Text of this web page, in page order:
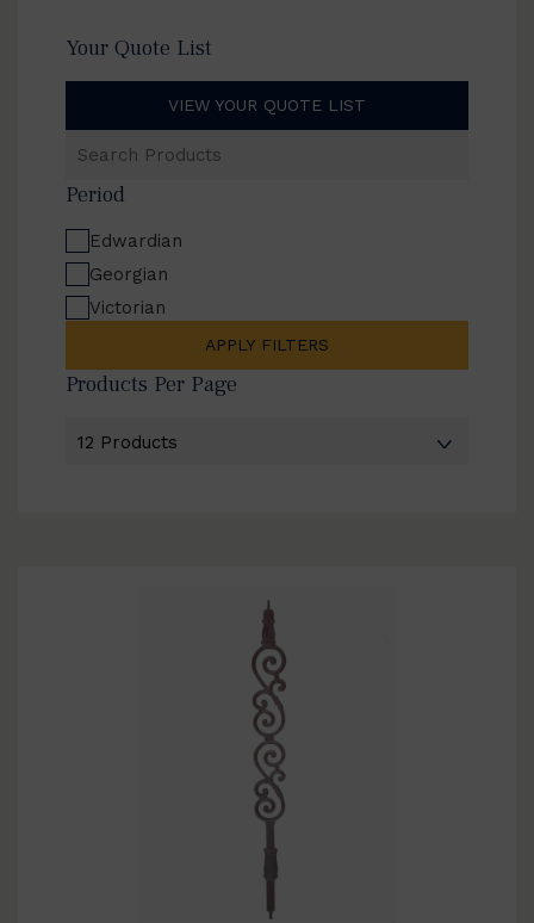
Your Quote List
VIEW YOUR QUOTE LIST
Products
Period
Edwardian
Georgian
Victorian
APPLY FILTERS
Products Per Page